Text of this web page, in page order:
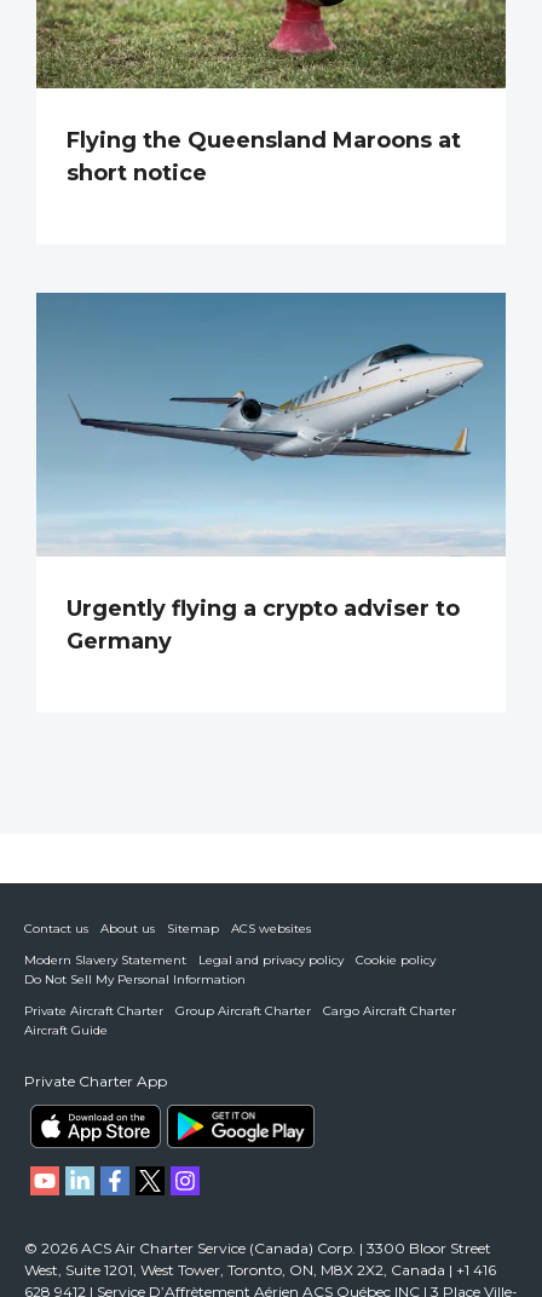
Flying the Queensland Maroons at
short notice
Urgently flying a crypto adviser to
Germany
Contact us About us Sitemap
ACS websites
Modern Slavery Statement
Legal and privacy policy
Cookie policy
Do Not Sell My Personal Information
Private Aircraft Charter
Group Aircraft Charter
Cargo Aircraft Charter
Aircraft Guide
Private Charter App
© 2026 ACS Air Charter Service (Canada) Corp. | 3300 Bloor Street
West, Suite 1201, West Tower, Toronto, ON, M8X 2X2, Canada | +1 416
628 9412 | Service D’Affrètement Aérien ACS Québec INC | 3 Place Ville-